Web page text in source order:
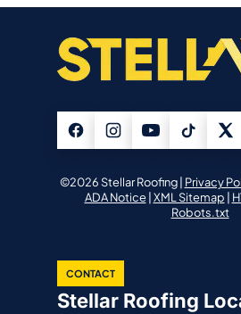
©2026 Stellar Roofing | Privacy
ADA Notice| XML Sitemap |
Robots.txt
CONTACT
Stellar Roofing